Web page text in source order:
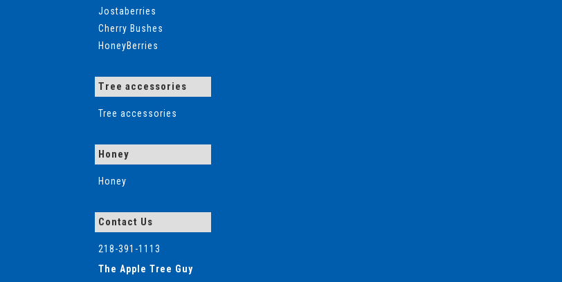
Jostaberries
Cherry Bushes
HoneyBerries
Tree accessories
Tree accessories
Honey
Honey
Contact Us
218-391-1113
The Apple Tree Guy